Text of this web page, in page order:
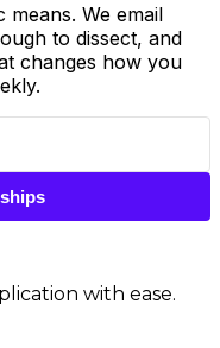
means. We email
to dissect, and
changes how you
with ease.